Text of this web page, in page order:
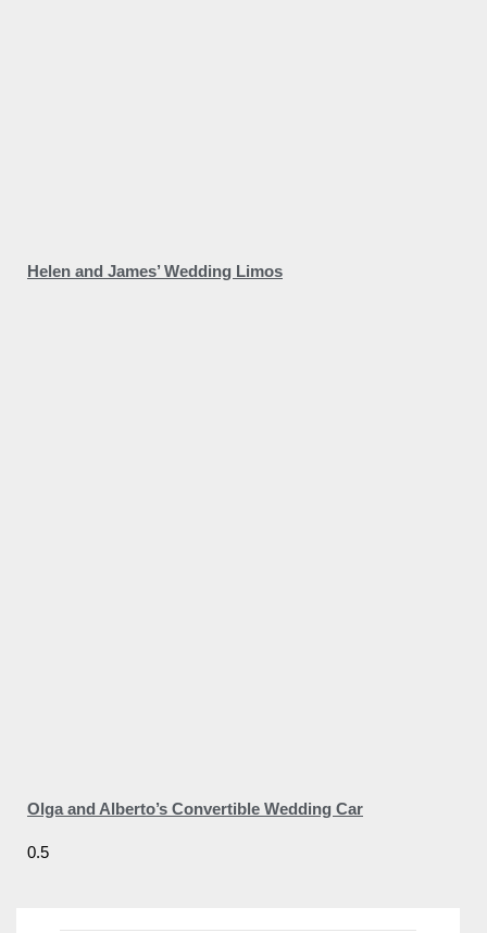
Helen and James’ Wedding Limos
Olga and Alberto’s Convertible Wedding Car